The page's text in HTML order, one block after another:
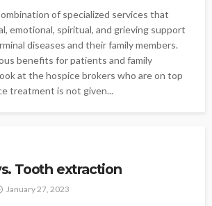
of specialized services that
emotional, spiritual, and grieving support
diseases and their family members.
benefits for patients and family
at the hospice brokers who are on top
treatment is not given...
Tooth extraction
January 27, 2023